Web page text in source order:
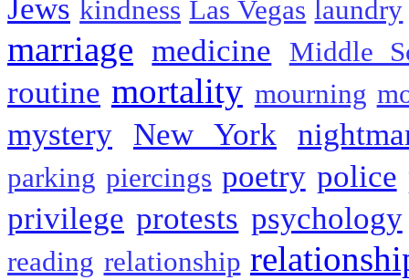
Jews kindness Las Vegas laundry
marriage medicine Middle
routine mortality mourning
mystery New York
parking piercings poetry police
privilege protests psychology
reading relationship